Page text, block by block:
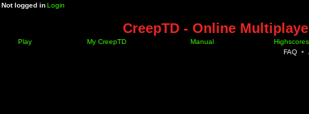
Not logged inLogin
CreepTD - Online
Play My CreepTD Manual
Highscores
FAQ •